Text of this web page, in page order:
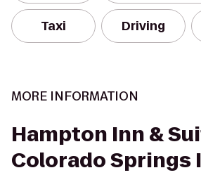
Taxi Driving
MORE INFORMATION
Hampton Inn &
Colorado